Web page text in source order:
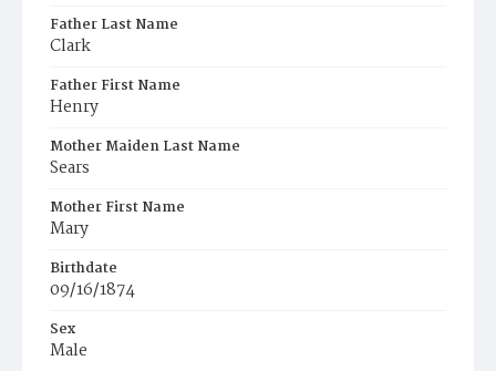
Father Last Name
Clark
Father First Name
Henry
Mother Maiden Last Name
Sears
Mother First Name
Mary
Birthdate
09/16/1874
Sex
Male